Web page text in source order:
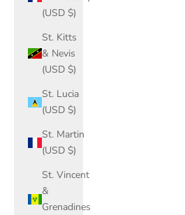
(USD $)
St. Kitts
& Nevis
(USD $)
St. Lucia
(USD $)
St. Martin
(USD $)
St. Vincent
&
Grenadines